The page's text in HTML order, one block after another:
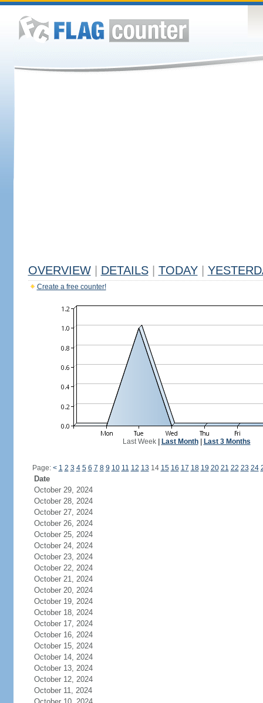
OVERVIEW DETAILS TODAY
Create a free counter!
Last Week| Last Month| Last 3 Months
Page: < 1 2 3 4 5 6 7 8 9 10 11 12 13 14 15 16 17 18 19 20 21 22 23 24
Date
October 29, 2024
October 28, 2024
October 27, 2024
October 26, 2024
October 25, 2024
October 24, 2024
October 23, 2024
October 22, 2024
October 21, 2024
October 20, 2024
October 19, 2024
October 18, 2024
October 17, 2024
October 16, 2024
October 15, 2024
October 14, 2024
October 13, 2024
October 12, 2024
October 11, 2024